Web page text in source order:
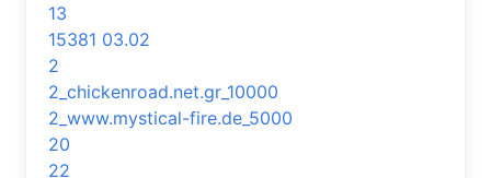
13
15381 03.02
2
2_chickenroad.net.gr_10000
2_www.mystical-fire.de_5000
20
22